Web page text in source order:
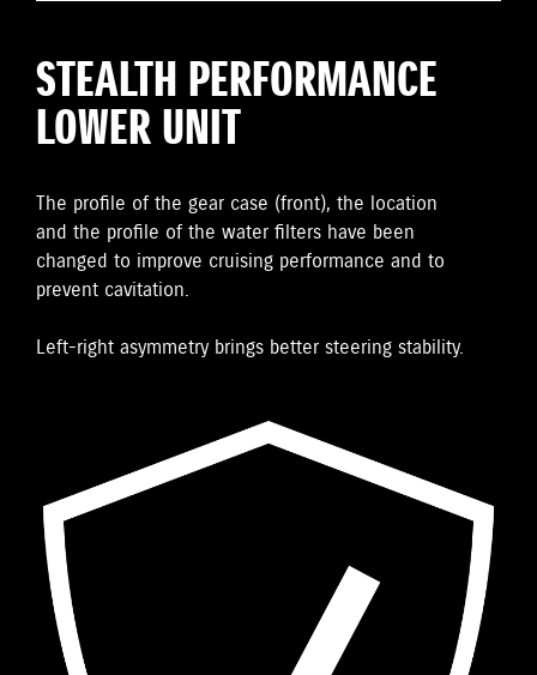
STEALTH PERFORMANCE
LOWER UNIT
The proﬁle of the gear case (front), the location
and the proﬁle of the water ﬁlters have been
changed to improve cruising performance and to
prevent cavitation.
Left-right asymmetry brings better steering stability.